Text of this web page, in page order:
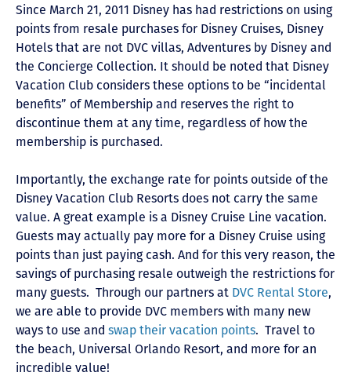
Since March 21, 2011 Disney has had restrictions on using
points from resale purchases for Disney Cruises, Disney
Hotels that are not DVC villas, Adventures by Disney and
the Concierge Collection. It should be noted that Disney
Vacation Club considers these options to be “incidental
benefits” of Membership and reserves the right to
discontinue them at any time, regardless of how the
membership is purchased.
Importantly, the exchange rate for points outside of the
Disney Vacation Club Resorts does not carry the same
value. A great example is a Disney Cruise Line vacation.
Guests may actually pay more for a Disney Cruise using
points than just paying cash. And for this very reason, the
savings of purchasing resale outweigh the restrictions for
many guests. Through our partners at DVC Rental Store,
we are able to provide DVC members with many new
ways to use and swap their vacation points. Travel to
the beach, Universal Orlando Resort, and more for an
incredible value!